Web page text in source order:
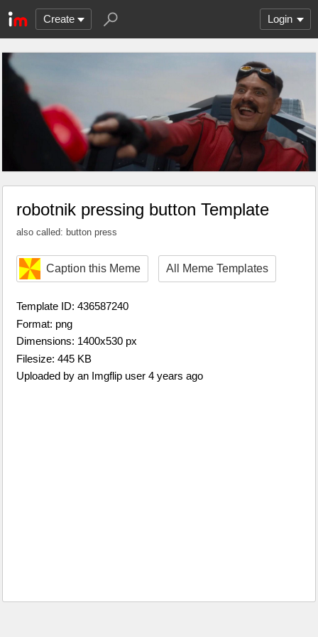
Create Login
robotnik pressing button Template
also called: button press
Caption this Meme All Meme Templates
Template ID: 436587240
Format: png
Dimensions: 1400x530 px
Filesize: 445 KB
Uploaded by an Imgflip user 4 years ago